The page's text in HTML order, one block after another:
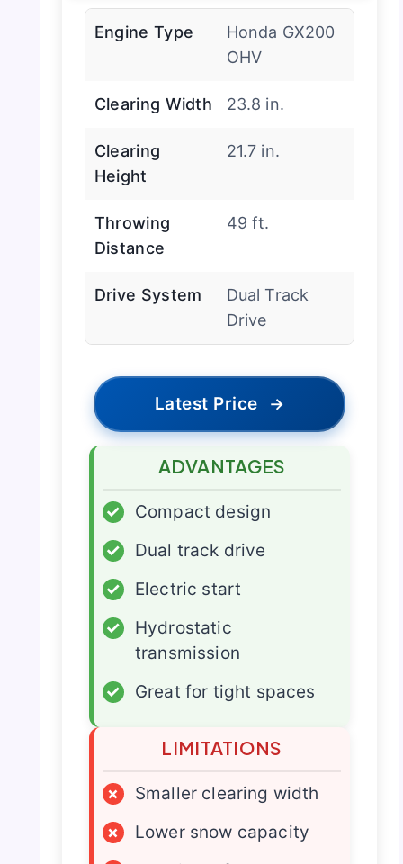
Engine Type
Honda GX200
OHV
Clearing Width 23.8 in.
Clearing
Height
21.7 in.
Throwing
Distance
49 ft.
Drive System
Dual Track
Drive
Latest Price →
ADVANTAGES
✓
Compact design
✓
Dual track drive
✓
Electric start
✓
Hydrostatic
transmission
✓
Great for tight spaces
LIMITATIONS
×
Smaller clearing width
×
Lower snow capacity